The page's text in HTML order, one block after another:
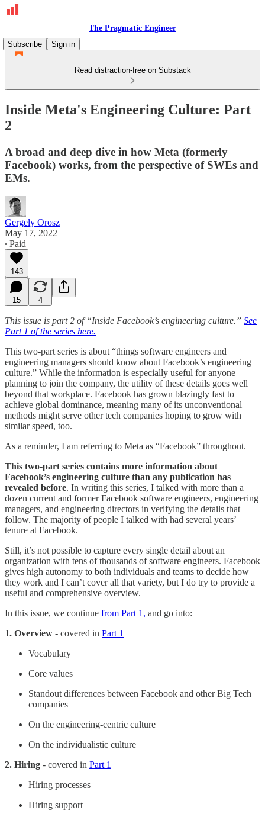
The Pragmatic Engineer
Subscribe
Sign in
Read distraction-free on Substack
Inside Meta's Engineering Culture: Part
2
A broad and deep dive in how Meta (formerly
Facebook) works, from the perspective of SWEs and
EMs.
Gergely Orosz
May 17, 2022
∙ Paid
143
15 4
This issue is part 2 of “Inside Facebook’s engineering culture.” See
Part 1 of the series here.
This two-part series is about “things software engineers and
engineering managers should know about Facebook’s engineering
culture.” While the information is especially useful for anyone
planning to join the company, the utility of these details goes well
beyond that workplace. Facebook has grown blazingly fast to
achieve global dominance, meaning many of its unconventional
methods might serve other tech companies hoping to grow with
similar speed, too.
As a reminder, I am referring to Meta as “Facebook” throughout.
This two-part series contains more information about
Facebook’s engineering culture than any publication has
revealed before. In writing this series, I talked with more than a
dozen current and former Facebook software engineers, engineering
managers, and engineering directors in verifying the details that
follow. The majority of people I talked with had several years’
tenure at Facebook.
Still, it’s not possible to capture every single detail about an
organization with tens of thousands of software engineers. Facebook
gives high autonomy to both individuals and teams to decide how
they work and I can’t cover all that variety, but I do try to provide a
useful and comprehensive overview.
In this issue, we continue from Part 1, and go into:
1. Overview - covered in Part 1
Vocabulary
Core values
Standout differences between Facebook and other Big Tech
companies
On the engineering-centric culture
On the individualistic culture
2. Hiring - covered in Part 1
Hiring processes
Hiring support